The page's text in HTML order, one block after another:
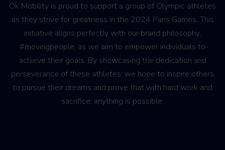
Ok Mobility is proud to support a group of Olympic athletes
as they strive for greatness in the 2024 Paris Games. This
initiative aligns perfectly with our brand philosophy,
#movingpeople, as we aim to empower individuals to
achieve their goals. By showcasing the dedication and
perseverance of these athletes, we hope to inspire others
to pursue their dreams and prove that with hard work and
sacrifice, anything is possible.